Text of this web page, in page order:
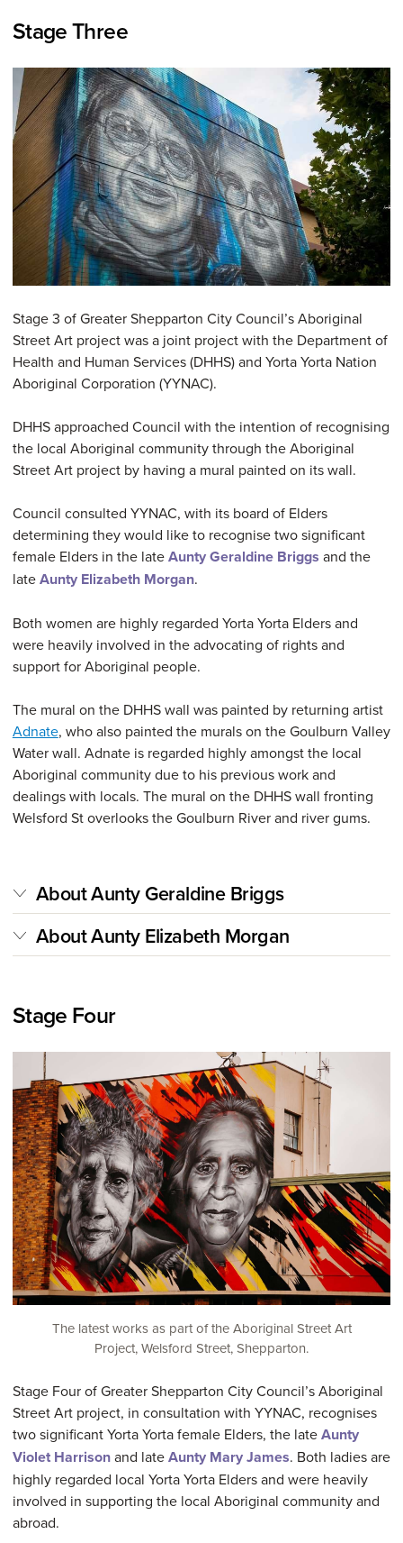
Stage Three
Stage 3 of Greater Shepparton City Council’s Aboriginal
Street Art project was a joint project with the Department of
Health and Human Services (DHHS) and Yorta Yorta Nation
Aboriginal Corporation (YYNAC).
DHHS approached Council with the intention of recognising
the local Aboriginal community through the Aboriginal
Street Art project by having a mural painted on its wall.
Council consulted YYNAC, with its board of Elders
determining they would like to recognise two significant
female Elders in the lateAunty Geraldine Briggs and the
lateAunty Elizabeth Morgan.
Both women are highly regarded Yorta Yorta Elders and
were heavily involved in the advocating of rights and
support for Aboriginal people.
The mural on the DHHS wall was painted by returning artist
Adnate, who also painted the murals on the Goulburn Valley
Water wall. Adnate is regarded highly amongst the local
Aboriginal community due to his previous work and
dealings with locals. The mural on the DHHS wall fronting
Welsford St overlooks the Goulburn River and river gums.
About Aunty Geraldine Briggs
About Aunty Elizabeth Morgan
Stage Four
The latest works as part of the Aboriginal Street Art
Project, Welsford Street, Shepparton.
Stage Four of Greater Shepparton City Council’s Aboriginal
Street Art project, in consultation with YYNAC, recognises
two significant Yorta Yorta female Elders, the lateAunty
Violet Harrisonand lateAunty Mary James. Both ladies are
highly regarded local Yorta Yorta Elders and were heavily
involved in supporting the local Aboriginal community and
abroad.